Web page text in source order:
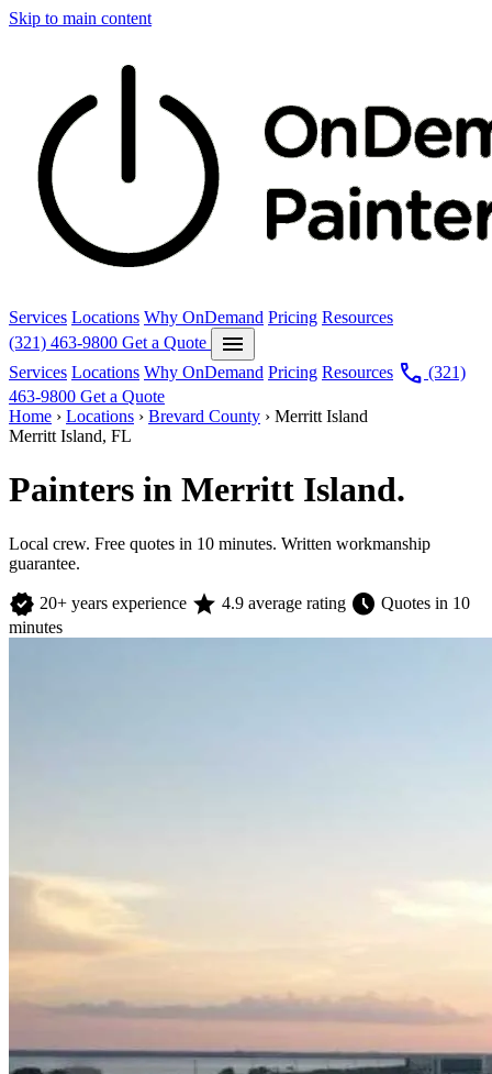
Skip to main content
Services Locations Why OnDemand Pricing Resources
(321) 463-9800 Get a Quote menu
Services Locations Why OnDemand Pricing Resources call (321)
463-9800 Get a Quote
Home › Locations › Brevard County › Merritt Island
Merritt Island, FL
Painters in Merritt Island.
Local crew. Free quotes in 10 minutes. Written workmanship
guarantee.
verified 20+ years experience star 4.9 average rating schedule Quotes in 10
minutes